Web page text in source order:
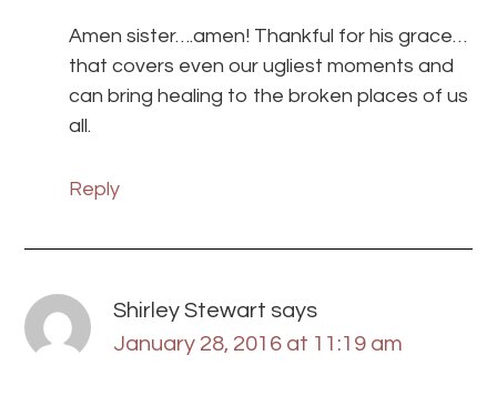
Amen sister….amen! Thankful for his grace…
that covers even our ugliest moments and
can bring healing to the broken places of us
all.
Reply
Shirley Stewart says
January 28, 2016 at 11:19 am